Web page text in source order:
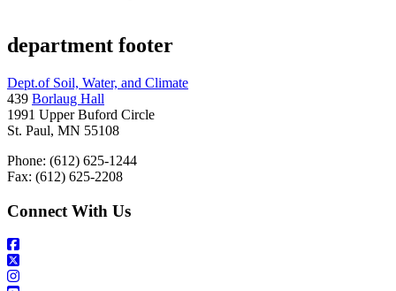
department footer
Dept.of Soil, Water, and Climate
439 Borlaug Hall
1991 Upper Buford Circle
St. Paul, MN 55108
Phone: (612) 625-1244
Fax: (612) 625-2208
Connect With Us